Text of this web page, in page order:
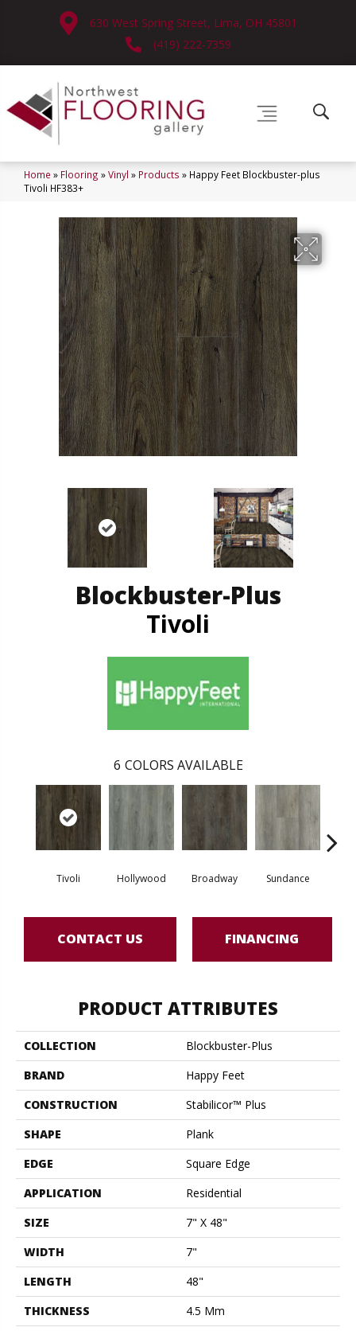
630 West Spring Street, Lima, OH 45801
(419) 222-7359
Home » Flooring »Vinyl » Products » Happy Feet Blockbuster-plus
Tivoli HF383+
Blockbuster-Plus
Tivoli
6 COLORS AVAILABLE
Tivoli Hollywood Broadway Sundance
CONTACT US FINANCING
PRODUCT ATTRIBUTES
COLLECTION
Blockbuster-Plus
BRAND
Happy Feet
CONSTRUCTION
Stabilicor™ Plus
SHAPE
Plank
EDGE
Square Edge
APPLICATION
Residential
SIZE
7" X 48"
WIDTH
7"
LENGTH
48"
THICKNESS
4.5 Mm